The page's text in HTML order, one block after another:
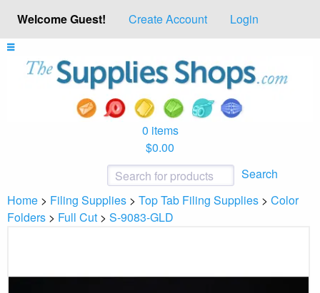
Welcome Guest! Create Account Login
0 items
$0.00
Search
Home > Filing Supplies > Top Tab Filing Supplies > Color
Folders > Full Cut > S-9083-GLD